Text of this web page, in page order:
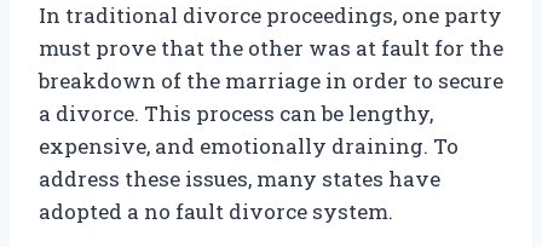
In traditional divorce proceedings, one party
must prove that the other was at fault for the
breakdown of the marriage in order to secure
a divorce. This process can be lengthy,
expensive, and emotionally draining. To
address these issues, many states have
adopted a no fault divorce system.